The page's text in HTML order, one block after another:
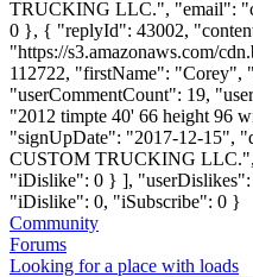
TRUCKING LLC.", "email": "
0 }, { "replyId": 43002,
"https://s3.amazonaws.com/
112722, "firstName":
"userCommentCount": 19,
"2012 timpte 40' 66 height 96
"signUpDate": "2017-12-15",
CUSTOM TRUCKING
"iDislike": 0 } ], "userDislikes":
"iDislike": 0, "iSubscribe": 0 }
Community
Forums
Looking for a place with loads